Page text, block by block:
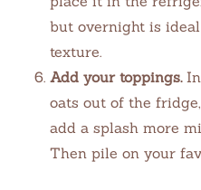
but overnight is
texture.
Add your toppings.In
oats out of the
add a splash more
Then pile on your